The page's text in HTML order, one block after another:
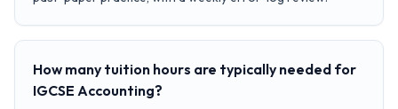
How many tuition hours are typically needed for
IGCSE Accounting?